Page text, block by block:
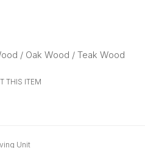
/ Oak Wood / Teak Wood
THIS ITEM
Unit